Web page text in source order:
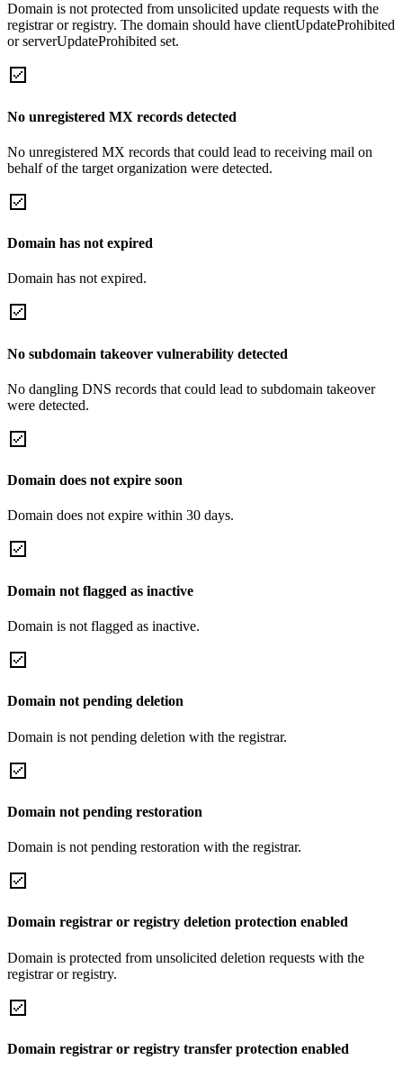
Domain is not protected from unsolicited update requests with the
registrar or registry. The domain should have clientUpdateProhibited
or serverUpdateProhibited set.
No unregistered MX records detected
No unregistered MX records that could lead to receiving mail on
behalf of the target organization were detected.
Domain has not expired
Domain has not expired.
No subdomain takeover vulnerability detected
No dangling DNS records that could lead to subdomain takeover
were detected.
Domain does not expire soon
Domain does not expire within 30 days.
Domain not flagged as inactive
Domain is not flagged as inactive.
Domain not pending deletion
Domain is not pending deletion with the registrar.
Domain not pending restoration
Domain is not pending restoration with the registrar.
Domain registrar or registry deletion protection enabled
Domain is protected from unsolicited deletion requests with the
registrar or registry.
Domain registrar or registry transfer protection enabled